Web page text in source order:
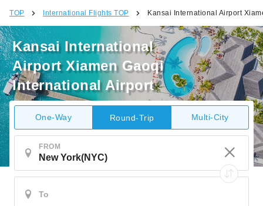
TOP International Flights TOP Kansai International Airport
Kansai International
Airport Xiamen Gaoqi
International Airport
One-Way Round-Trip Multi-City
FROM